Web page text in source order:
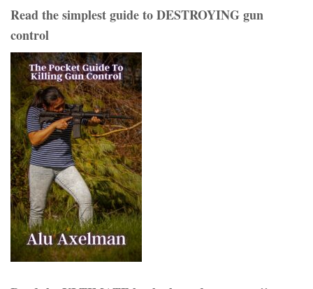
Read the simplest guide to DESTROYING gun
control